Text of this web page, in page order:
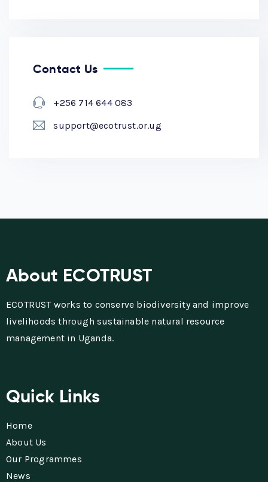
Contact Us
+256 714 644 083
support@ecotrust.or.ug
About ECOTRUST
ECOTRUST works to conserve biodiversity and improve
livelihoods through sustainable natural resource
management in Uganda.
Quick Links
Home
About Us
Our Programmes
News